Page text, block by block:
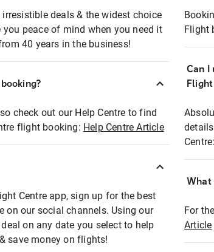
deals & the widest choice
peace of mind when you need it
40 years in the business!
check out our Help Centre to find
flight booking: Help Centre Article
Centre app, sign up for the best
on our social channels. Using our
on any date you select to help
save money on flights!
Flight
Can I
Centre:
What
For
Article